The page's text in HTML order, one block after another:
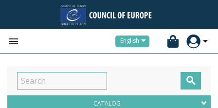
 English

CATALOG